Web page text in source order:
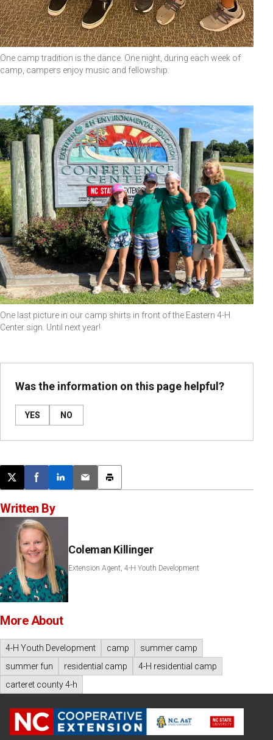
One camp tradition is the dance. One night, during each week of
camp, campers enjoy music and fellowship.
One last picture in our camp shirts in front of the Eastern 4-H
Center sign. Until next year!
Was the information on this page helpful?
YES NO
Post this page on X
Share on Facebook
Share on LinkedIn
Email this article
Print this article
Written By
Coleman Killinger
Extension Agent, 4-H Youth Development
More About
4-H Youth Development camp
summer camp
summer fun
residential camp
4-H residential camp
carteret county 4-h